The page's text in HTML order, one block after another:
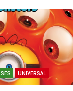
UNIVERSAL